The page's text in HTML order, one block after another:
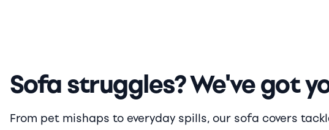
Sofa struggles? We've got
From pet mishaps to everyday spills, our sofa covers